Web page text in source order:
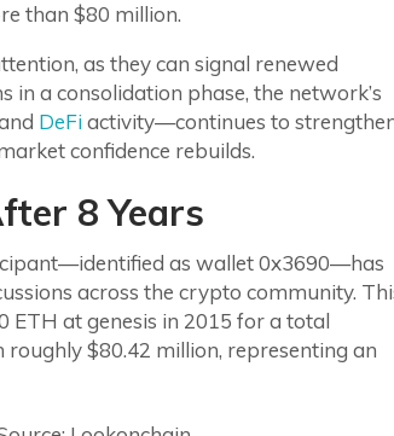
than $80 million.
as they can signal renewed
in a consolidation phase, the network’s
DeFiactivity—continues to
confidence rebuilds.
8 Years
as wallet 0x3690—has
across the crypto community.
ETH at genesis in 2015 for a total
$80.42 million, representing an